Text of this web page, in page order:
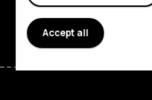
Accept all